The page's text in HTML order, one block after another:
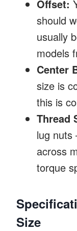
Offset:
should
usually
models
Center
size is
this is
Thread
lug nuts
across
torque
Size